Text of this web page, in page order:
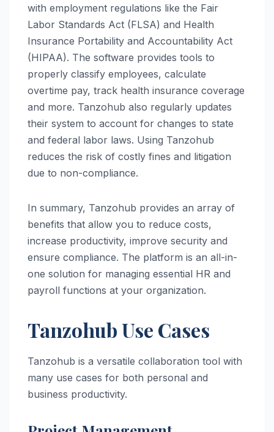
with employment regulations like the Fair
Labor Standards Act (FLSA) and Health
Insurance Portability and Accountability Act
(HIPAA). The software provides tools to
properly classify employees, calculate
overtime pay, track health insurance coverage
and more. Tanzohub also regularly updates
their system to account for changes to state
and federal labor laws. Using Tanzohub
reduces the risk of costly fines and litigation
due to non-compliance.
In summary, Tanzohub provides an array of
benefits that allow you to reduce costs,
increase productivity, improve security and
ensure compliance. The platform is an all-in-
one solution for managing essential HR and
payroll functions at your organization.
Tanzohub Use Cases
Tanzohub is a versatile collaboration tool with
many use cases for both personal and
business productivity.